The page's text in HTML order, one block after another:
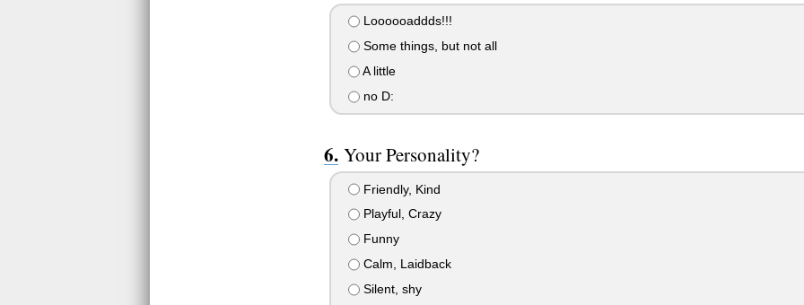
Loooooaddds!!!
Some things, but not all
A little
no D:
Your Personality?
Friendly, Kind
Playful, Crazy
Funny
Calm, Laidback
Silent, shy